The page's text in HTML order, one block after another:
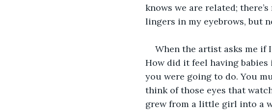
knows we are related;
lingers in my eyebrows, but
When the artist asks me if
How did it feel having babies
you were going to do. You
think of those eyes that
grew from a little girl into a